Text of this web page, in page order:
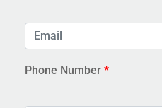
Phone Number *